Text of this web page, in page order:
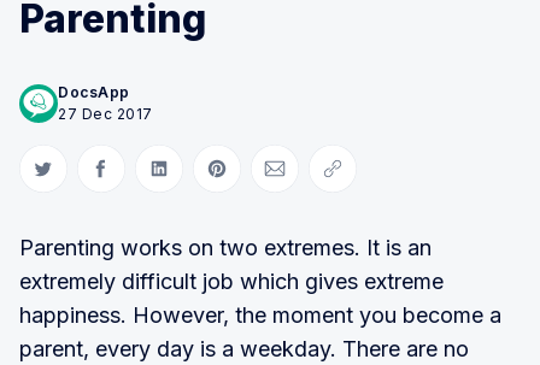
Parenting
DocsApp
27 Dec 2017
Share on Twitter
Share on Facebook
Share on LinkedIn
Share on Pinterest
Share via Email
Copy link
Parenting works on two extremes. It is an
extremely difficult job which gives extreme
happiness. However, the moment you become a
parent, every day is a weekday. There are no